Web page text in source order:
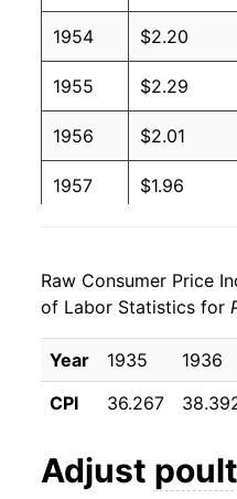
1989 $2.09
1988 $1.93
1987 $1.80
1986 $1.85
1983 $1.52
1982 $1.48
1981 $1.49
1980 $1.37
1954 $2.20
1955 $2.29
1956 $2.01
1957 $1.96
1959 $1.77
1960 $1.79
1961 $1.62
1963 $1.69
Raw Consumer Price
of Labor Statistics for
Year 1935 1936
CPI
36.267
Adjust